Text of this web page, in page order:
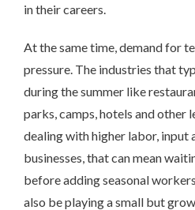
in their careers.
At the same time, demand for
pressure. The industries that
during the summer like
parks, camps, hotels and other
dealing with higher labor, input
businesses, that can mean
before adding seasonal
also be playing a small but